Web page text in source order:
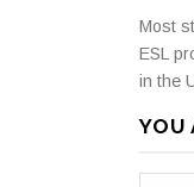
Most
ESL
in the
YOU